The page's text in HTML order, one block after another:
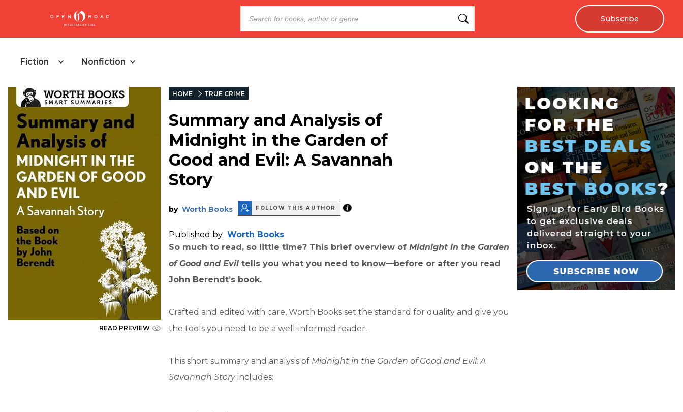
Subscribe
Fiction Nonfiction
READ PREVIEW
HOME TRUE CRIME
Summary and Analysis of
Midnight in the Garden of
Good and Evil: A Savannah
Story
by Worth Books FOLLOW THIS AUTHOR
Published by Worth Books
So much to read, so little time? This brief overview of Midnight in the Garden
of Good and Evil tells you what you need to know—before or after you read
John Berendt’s book.
Crafted and edited with care, Worth Books set the standard for quality and give you
the tools you need to be a well-informed reader.
This short summary and analysis of Midnight in the Garden of Good and Evil: A
Savannah Storyincludes: